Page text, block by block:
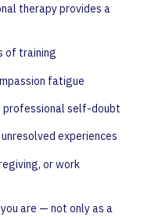
therapy provides a
of training
fatigue
professional self-doubt
experiences
or work
are — not only as a